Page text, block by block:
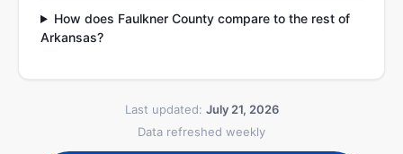
How does Faulkner County compare to the rest of
Arkansas?
Last updated: July 21, 2026
Data refreshed weekly